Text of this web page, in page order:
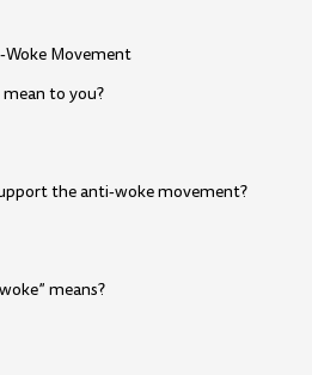
Movement
mean to you?
the anti-woke movement?
means?